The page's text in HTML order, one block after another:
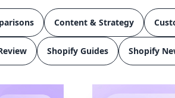
Content & Strategy
Shopify Guides Shopify